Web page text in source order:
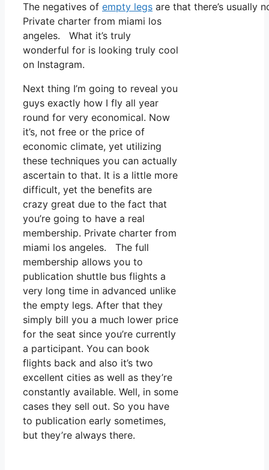
The negatives of empty legs are that there’s
Private charter from miami los
angeles. What it’s truly
wonderful for is looking truly cool
on Instagram.
Next thing I’m going to reveal you
guys exactly how I fly all year
round for very economical. Now
it’s, not free or the price of
economic climate, yet utilizing
these techniques you can actually
ascertain to that. It is a little more
difficult, yet the benefits are
crazy great due to the fact that
you’re going to have a real
membership. Private charter from
miami los angeles. The full
membership allows you to
publication shuttle bus flights a
very long time in advanced unlike
the empty legs. After that they
simply bill you a much lower price
for the seat since you’re currently
a participant. You can book
flights back and also it’s two
excellent cities as well as they’re
constantly available. Well, in some
cases they sell out. So you have
to publication early sometimes,
but they’re always there.